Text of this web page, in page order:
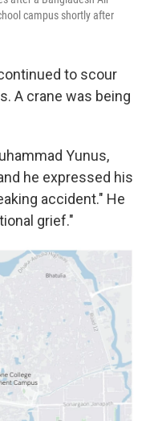
campus shortly after
to scour
A crane was being
Yunus,
he expressed his
accident." He
grief."